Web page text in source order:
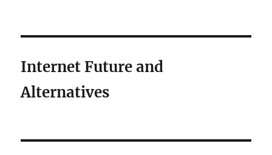
Internet Future and
Alternatives